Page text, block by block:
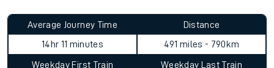
Average Journey Time
14hr 11 minutes
Distance
491 miles - 790km
Weekday First Train
Weekday Last Train